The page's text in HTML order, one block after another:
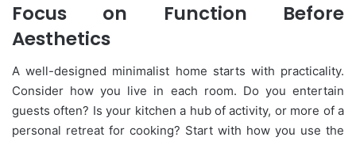
Focus on Function Before
Aesthetics
A well-designed minimalist home starts with practicality.
Consider how you live in each room. Do you entertain
guests often? Is your kitchen a hub of activity, or more of a
personal retreat for cooking? Start with how you use the